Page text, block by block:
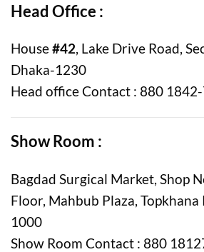
Head Office :
House#42, Lake Drive Road,
Dhaka-1230
Head office Contact : 880
Show Room :
Bagdad Surgical Market, Shop
Floor, Mahbub Plaza, Topkhana
1000
Show Room Contact : 880